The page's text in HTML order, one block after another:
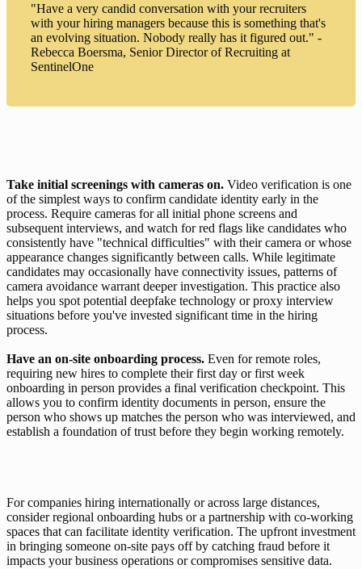
"Have a very candid conversation with your recruiters
with your hiring managers because this is something that's
an evolving situation. Nobody really has it figured out." -
Rebecca Boersma, Senior Director of Recruiting at
SentinelOne
Take initial screenings with cameras on. Video verification is one
of the simplest ways to confirm candidate identity early in the
process. Require cameras for all initial phone screens and
subsequent interviews, and watch for red flags like candidates who
consistently have "technical difficulties" with their camera or whose
appearance changes significantly between calls. While legitimate
candidates may occasionally have connectivity issues, patterns of
camera avoidance warrant deeper investigation. This practice also
helps you spot potential deepfake technology or proxy interview
situations before you've invested significant time in the hiring
process.
Have an on-site onboarding process. Even for remote roles,
requiring new hires to complete their first day or first week
onboarding in person provides a final verification checkpoint. This
allows you to confirm identity documents in person, ensure the
person who shows up matches the person who was interviewed, and
establish a foundation of trust before they begin working remotely.
For companies hiring internationally or across large distances,
consider regional onboarding hubs or a partnership with co-working
spaces that can facilitate identity verification. The upfront investment
in bringing someone on-site pays off by catching fraud before it
impacts your business operations or compromises sensitive data.